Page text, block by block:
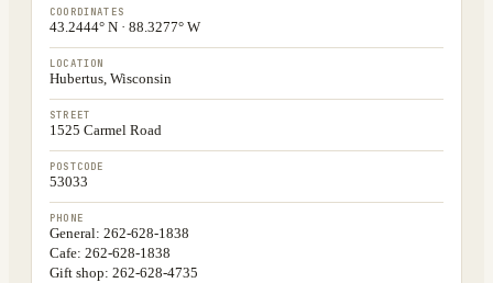
COORDINATES
43.2444° N · 88.3277° W
LOCATION
Hubertus, Wisconsin
STREET
1525 Carmel Road
POSTCODE
53033
PHONE
General: 262-628-1838
Cafe: 262-628-1838
Gift shop: 262-628-4735